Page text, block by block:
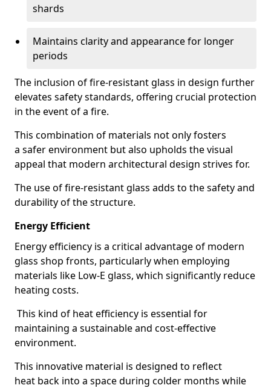
shards
Maintains clarity and appearance for longer
periods
The inclusion of fire-resistant glass in design further
elevates safety standards, offering crucial protection
in the event of a fire.
This combination of materials not only fosters
a safer environment but also upholds the visual
appeal that modern architectural design strives for.
The use of fire-resistant glass adds to the safety and
durability of the structure.
Energy Efficient
Energy efficiency is a critical advantage of modern
glass shop fronts, particularly when employing
materials like Low-E glass, which significantly reduce
heating costs.
This kind of heat efficiency is essential for
maintaining a sustainable and cost-effective
environment.
This innovative material is designed to reflect
heat back into a space during colder months while